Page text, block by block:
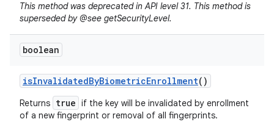
This method was deprecated in API level 31. This method is
superseded by @see getSecurityLevel.
boolean
isInvalidatedByBiometricEnrollment()
Returns true if the key will be invalidated by enrollment
of a new fingerprint or removal of all fingerprints.